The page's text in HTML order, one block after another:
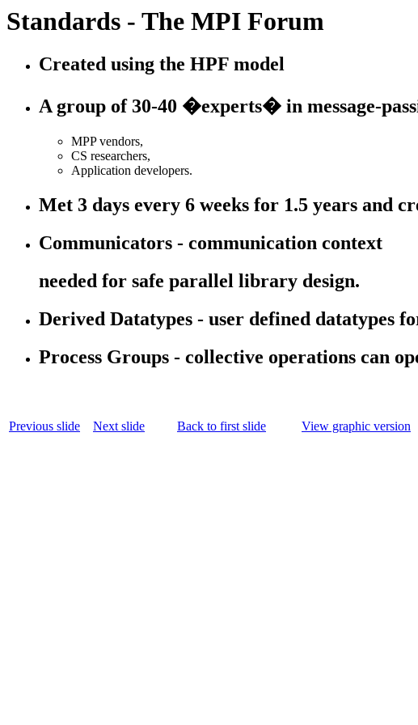
Standards - The MPI Forum
Created using the HPF model
A group of 30-40 �experts� in message-
MPP vendors,
CS researchers,
Application developers.
Met 3 days every 6 weeks for 1.5 years and
Communicators - communication context
needed for safe parallel library design.
Derived Datatypes - user defined datatypes
Process Groups - collective operations can
Previous slide Next slide Back to first slide View graphic version